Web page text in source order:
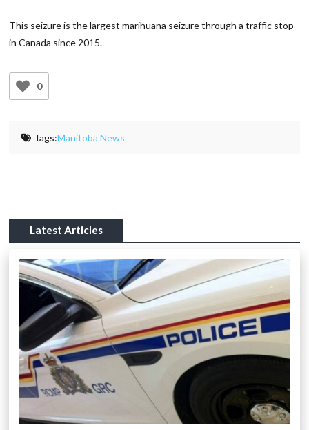
This seizure is the largest marihuana seizure through a traffic stop
in Canada since 2015.
0
Tags:Manitoba News
Latest Articles